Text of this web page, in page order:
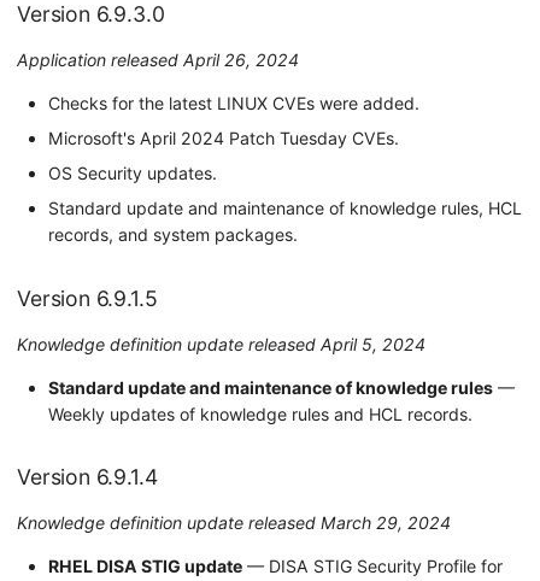
Version 6.9.3.0
Application released April 26, 2024
Checks for the latest LINUX CVEs were added.
Microsoft's April 2024 Patch Tuesday CVEs.
OS Security updates.
Standard update and maintenance of knowledge rules, HCL
records, and system packages.
Version 6.9.1.5
Knowledge definition update released April 5, 2024
Standard update and maintenance of knowledge rules —
Weekly updates of knowledge rules and HCL records.
Version 6.9.1.4
Knowledge definition update released March 29, 2024
RHEL DISA STIG update — DISA STIG Security Profile for